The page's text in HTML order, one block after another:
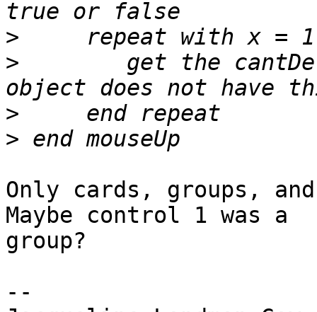
>
>
get the
>
>
Only cards, groups,
Maybe control 1 was a
group?
--